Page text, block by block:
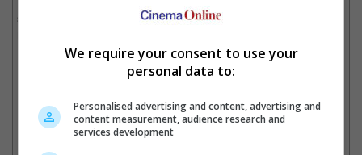
starring Kareena Kapoor Khan and Kriti Sanon. She will be seen
Tabu stars in "Crew" with Kareena Kapoor and Kriti Sanon
Cinema Online, 15 May 2024
We require your consent to use your
personal data to:
Personalised advertising and content, advertising and
content measurement, audience research and
services development